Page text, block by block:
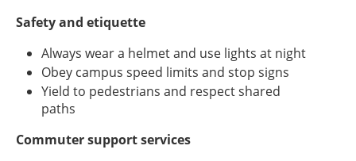
Safety and etiquette
Always wear a helmet and use lights at night
Obey campus speed limits and stop signs
Yield to pedestrians and respect shared
paths
Commuter support services